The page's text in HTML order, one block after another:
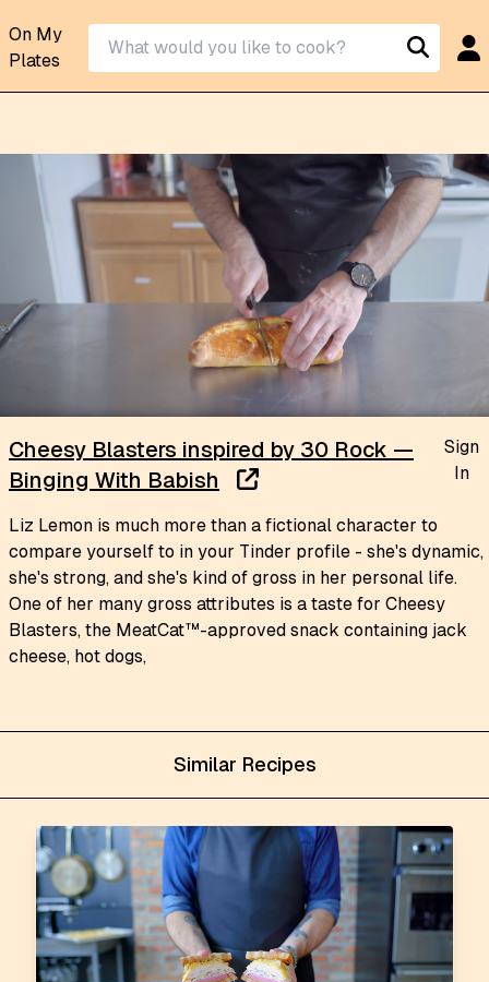
On My
Plates
Similar Recipes
Cheesy Blasters inspired by 30 Rock —
Binging With Babish
Sign
In
Liz Lemon is much more than a fictional character to
compare yourself to in your Tinder profile - she's dynamic,
she's strong, and she's kind of gross in her personal life.
One of her many gross attributes is a taste for Cheesy
Blasters, the MeatCat™-approved snack containing jack
cheese, hot dogs,